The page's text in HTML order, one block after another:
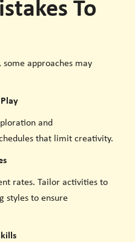
To
approaches may
and
that limit creativity.
rates. Tailor activities to
styles to ensure